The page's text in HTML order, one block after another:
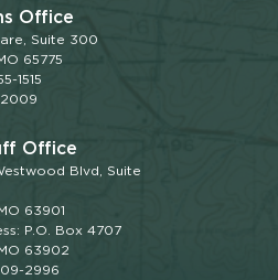
Office
Suite 300
65775
1515
2009
Office
Blvd, Suite
63901
P.O. Box 4707
63902
2996